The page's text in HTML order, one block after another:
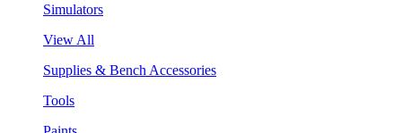
Simulators
View All
Supplies & Bench Accessories
Tools